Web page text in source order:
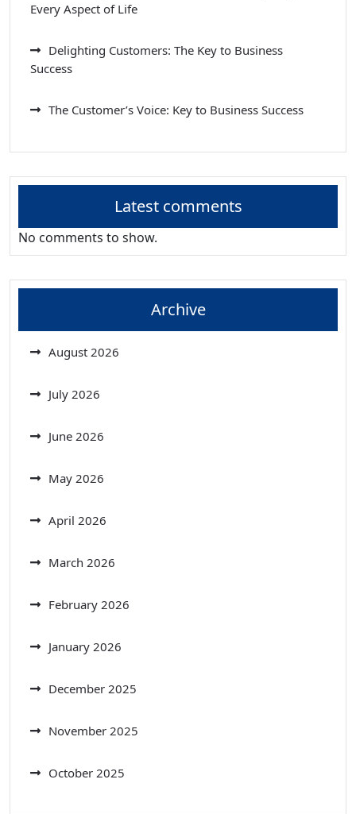
Every Aspect of Life
Delighting Customers: The Key to Business
Success
The Customer’s Voice: Key to Business Success
Latest comments
No comments to show.
Archive
August 2026
July 2026
June 2026
May 2026
April 2026
March 2026
February 2026
January 2026
December 2025
November 2025
October 2025